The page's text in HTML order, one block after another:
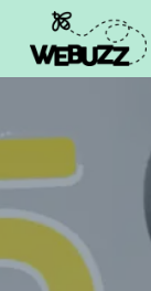
o
c
n